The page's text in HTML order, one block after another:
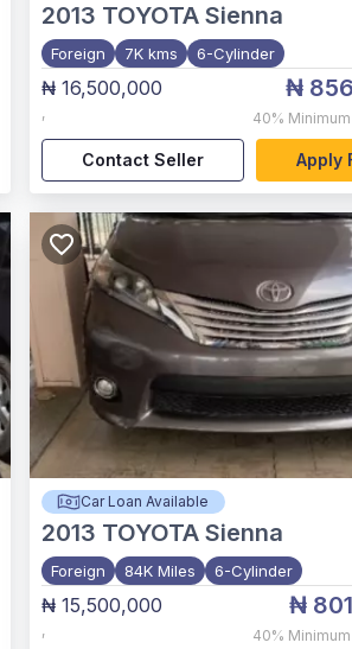
2013 TOYOTA Sienna
Foreign 7K kms 6-Cylinder
₦ 16,500,000
,
₦
40%
Contact Seller Apply
Car Loan Available
2013 TOYOTA Sienna
Foreign 84K Miles 6-Cylinder
₦ 15,500,000
,
₦
40%